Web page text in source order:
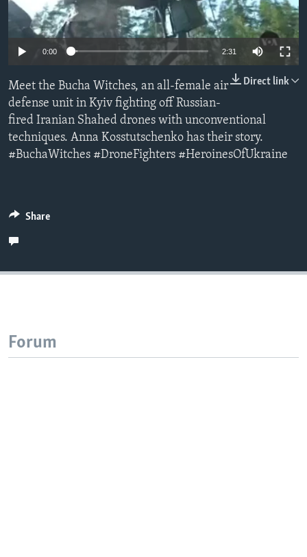
Languages
0:00 2:31
Direct link
Meet the Bucha Witches, an all-female air
defense unit in Kyiv fighting off Russian-
fired Iranian Shahed drones with unconventional
techniques. Anna Kosstutschenko has their story.
#BuchaWitches #DroneFighters #HeroinesOfUkraine
Share
Forum